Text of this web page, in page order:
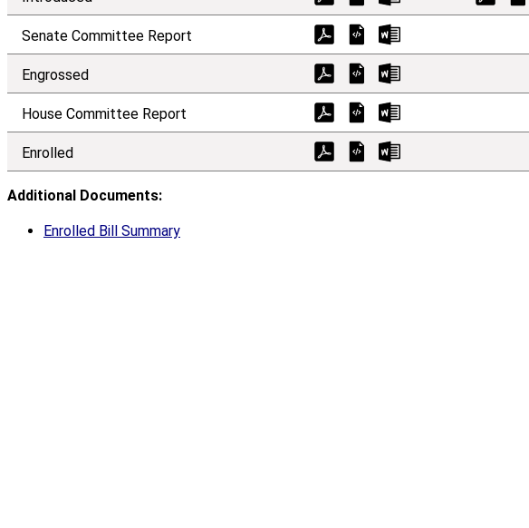
Senate Committee Report
Engrossed
House Committee Report
Enrolled
Additional Documents:
Enrolled Bill Summary